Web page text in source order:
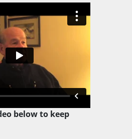
below to keep